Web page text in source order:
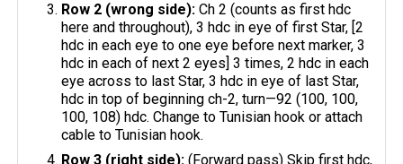
Row 2 (wrong side): Ch 2 (counts as first hdc
here and throughout), 3 hdc in eye of first Star, [2
hdc in each eye to one eye before next marker, 3
hdc in each of next 2 eyes] 3 times, 2 hdc in each
eye across to last Star, 3 hdc in eye of last Star,
hdc in top of beginning ch-2, turn—92 (100, 100,
100, 108) hdc. Change to Tunisian hook or attach
cable to Tunisian hook.
Row 3 (right side): (Forward pass) Skip first hdc,